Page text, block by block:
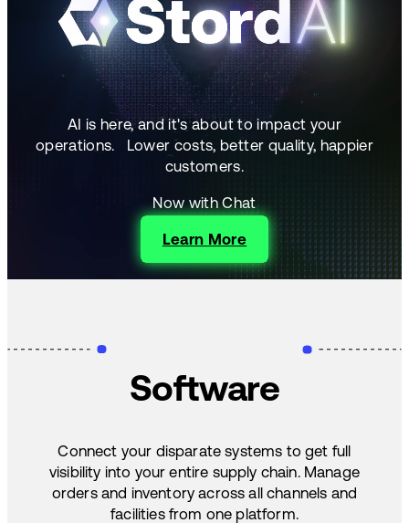
AI is here, and it's about to impact your
operations. Lower costs, better quality, happier
customers.
Now with Chat
Learn More
Software
Connect your disparate systems to get full
visibility into your entire supply chain. Manage
orders and inventory across all channels and
facilities from one platform.